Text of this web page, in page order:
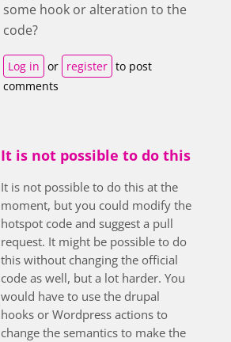
some hook or alteration to the
code?
Log in or register to post
comments
It is not possible to do this
It is not possible to do this at the
moment, but you could modify the
hotspot code and suggest a pull
request. It might be possible to do
this without changing the official
code as well, but a lot harder. You
would have to use the drupal
hooks or Wordpress actions to
change the semantics to make the